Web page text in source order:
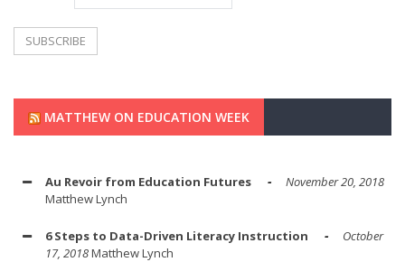
MATTHEW ON EDUCATION WEEK
Au Revoir from Education Futures
November 20, 2018
Matthew Lynch
6 Steps to Data-Driven Literacy Instruction
October
17, 2018Matthew Lynch